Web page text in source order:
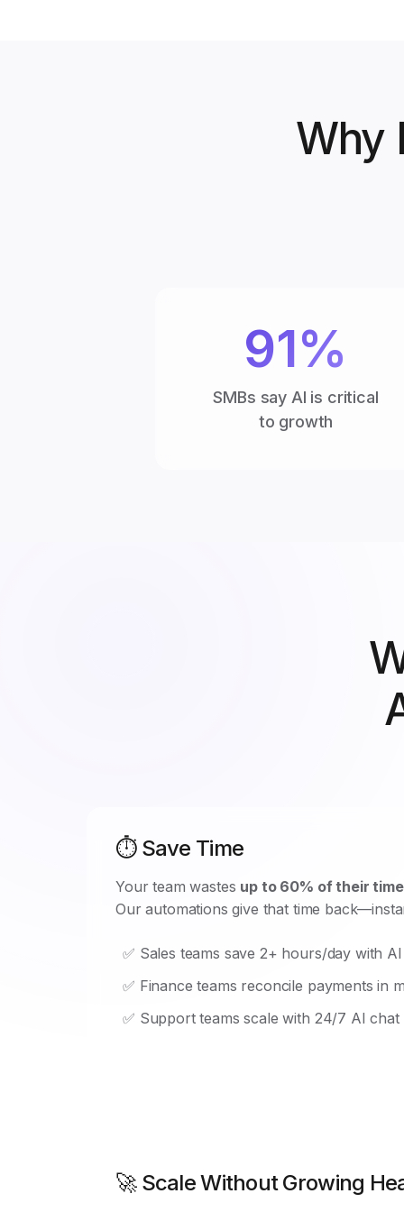
Why
91%
SMBs say AI is critical
to growth
⏱️ Save Time
Your team wastes up to 60% of their time
Our automations give that time
✅ Sales teams save 2+ hours/day with
✅ Finance teams reconcile payments in
✅ Support teams scale with 24/7 AI chat
🚀 Scale Without Growing